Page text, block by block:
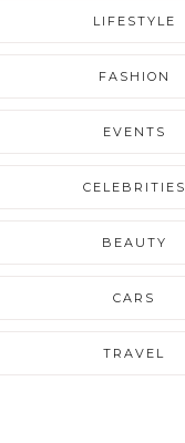
LIFESTYLE
FASHION
EVENTS
CELEBRITIES
BEAUTY
CARS
TRAVEL